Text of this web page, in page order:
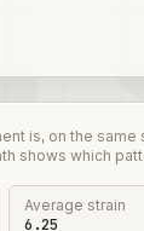
is, on the
shows which
Average strain
6.25